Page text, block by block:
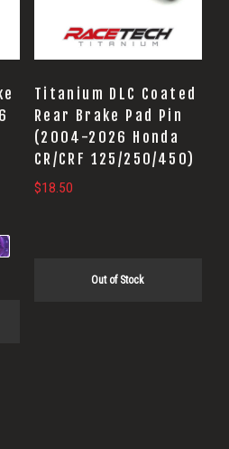
Titanium DLC Coated
Rear Brake Pad Pin
(2004-2026 Honda
CR/CRF 125/250/450)
$18.50
Out of Stock